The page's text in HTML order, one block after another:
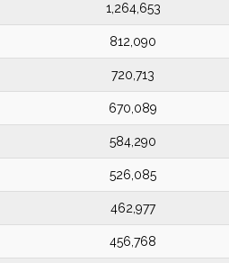
1,264,653
812,090
720,713
670,089
584,290
526,085
462,977
456,768